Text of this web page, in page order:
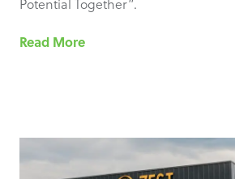
Potential Together”.
Read More